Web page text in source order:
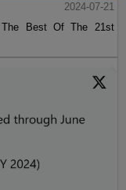
2024-07-21
The Best Of The 21st